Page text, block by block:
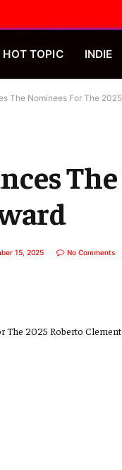
HOT TOPIC INDIE
The Nominees For The
15, 2025 No Comments